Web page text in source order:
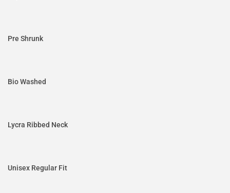
Pre Shrunk
Bio Washed
Lycra Ribbed Neck
Unisex Regular Fit